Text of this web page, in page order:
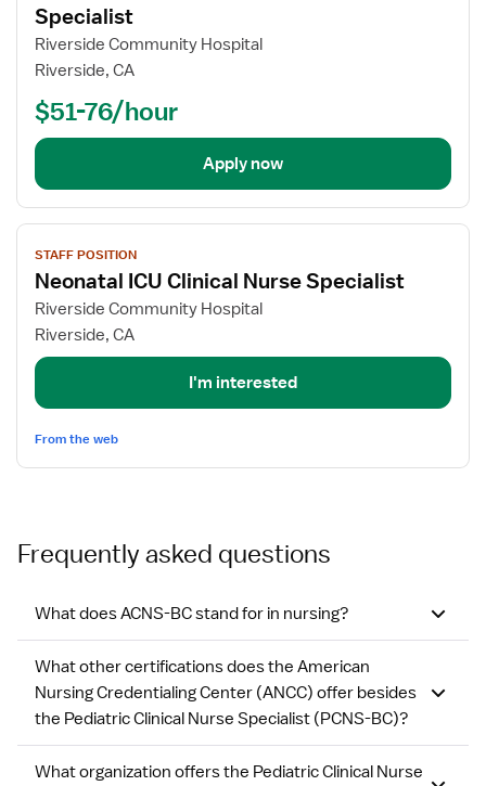
for
Advanced
Practice
Nurse
Specialist
Specialist
Riverside Community Hospital
Riverside, CA
$51-76/hour
Apply now
View
job
details
for
Neonatal
ICU
Nurse
STAFF POSITION
Neonatal ICU Clinical Nurse Specialist
Riverside Community Hospital
Riverside, CA
I'm interested
From the web
Frequently asked questions
What does ACNS-BC stand for in nursing?
What other certifications does the American
Nursing Credentialing Center (ANCC) offer besides
the Pediatric Clinical Nurse Specialist (PCNS-BC)?
What organization offers the Pediatric Clinical Nurse